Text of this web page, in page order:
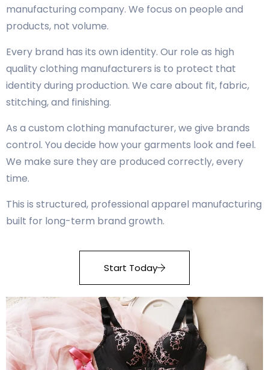
manufacturing company. We focus on people and
products, not volume.
Every brand has its own identity. Our role as high
quality clothing manufacturers is to protect that
identity during production. We care about fit, fabric,
stitching, and finishing.
As a custom clothing manufacturer, we give brands
control. You decide how your garments look and feel.
We make sure they are produced correctly, every
time.
This is structured, professional apparel manufacturing
built for long-term brand growth.
Start Today